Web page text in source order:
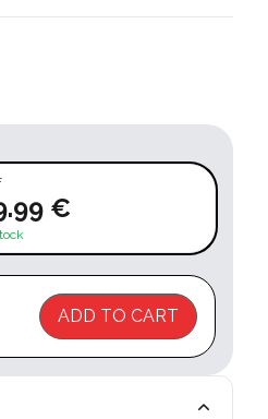
€
ADD TO CART